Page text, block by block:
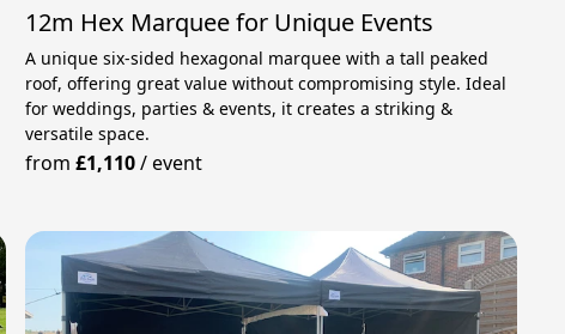
12m Hex Marquee for Unique Events
A unique six-sided hexagonal marquee with a tall peaked
roof, offering great value without compromising style. Ideal
for weddings, parties & events, it creates a striking &
versatile space.
from£1,110/event